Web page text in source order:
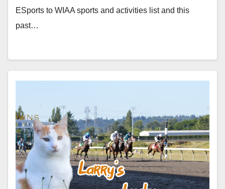
ESports to WIAA sports and activities list and this
past…